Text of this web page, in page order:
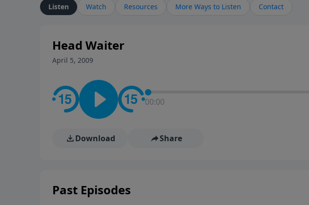
Richard talk, feel God, and grow your faith. If you
conversation going!
Listen Watch Resources More Ways to Listen Contact
Head Waiter
April 5, 2009
00:00
Download Share
Past Episodes